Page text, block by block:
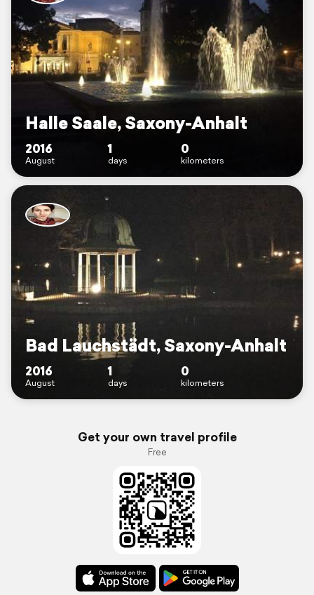
Halle Saale, Saxony-Anhalt
2016
August
1
days
0
kilometers
Bad Lauchstädt, Saxony-Anhalt
2016
August
1
days
0
kilometers
Get your own travel profile
Free